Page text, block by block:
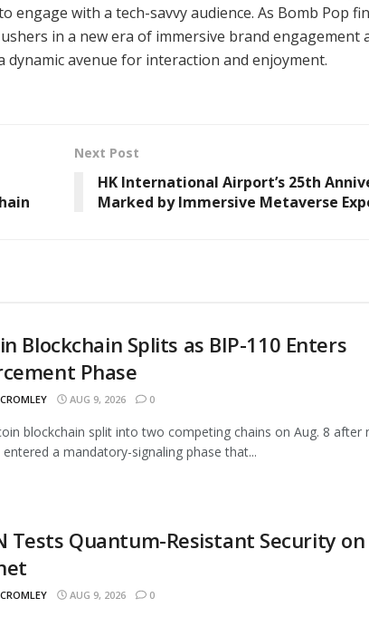
with a tech-savvy audience. As Bomb Pop
in a new era of immersive brand engagement
avenue for interaction and enjoyment.
Next Post
HK International Airport’s 25th
Marked by Immersive Metaverse
Blockchain Splits as BIP-110 Enters
Phase
AUG 9, 2026 0
blockchain split into two competing chains on Aug. 8 after
entered a mandatory-signaling phase that...
Tests Quantum-Resistant Security
AUG 9, 2026 0